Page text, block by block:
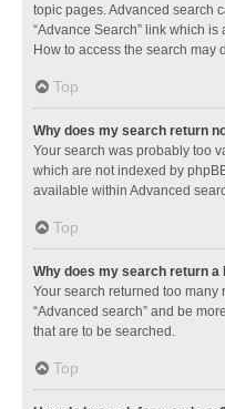
topic pages. Advanced search
“Advance Search” link which
How to access the search may
Top
Why does my search return
Your search was probably too
which are not indexed by
available within Advanced
Top
Why does my search return a
Your search returned too many
“Advanced search” and be
that are to be searched.
Top